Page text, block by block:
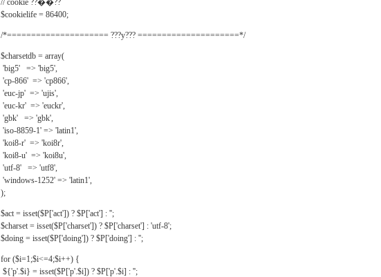
// cookie ??��??
$cookielife = 86400;
/*===================== ???y??? =====================*/
$charsetdb = array(
'big5' => 'big5',
'cp-866' => 'cp866',
'euc-jp' => 'ujis',
'euc-kr' => 'euckr',
'gbk' => 'gbk',
'iso-8859-1' => 'latin1',
'koi8-r' => 'koi8r',
'koi8-u' => 'koi8u',
'utf-8' => 'utf8',
'windows-1252' => 'latin1',
);
$act = isset($P['act']) ? $P['act'] : '';
$charset = isset($P['charset']) ? $P['charset'] : 'utf-8';
$doing = isset($P['doing']) ? $P['doing'] : '';
for ($i=1;$i<=4;$i++) {
${'p'.$i} = isset($P['p'.$i]) ? $P['p'.$i] : '';